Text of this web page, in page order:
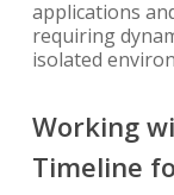
applications
requiring
isolated
Working
Timeline